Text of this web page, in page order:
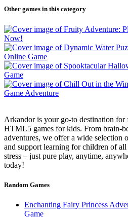
Other games in this category
Arkandor is your go-to destination for
HTML5 games for kids. From brain-
adventures, we offer a wide selection
and support learning for children of
stress – just pure play, anytime,
today!
Random Games
Enchanting Fairy Princess
Game